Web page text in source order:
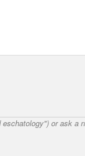
or ask